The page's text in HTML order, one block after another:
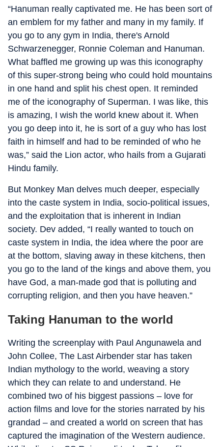
“Hanuman really captivated me. He has been sort of
an emblem for my father and many in my family. If
you go to any gym in India, there's Arnold
Schwarzenegger, Ronnie Coleman and Hanuman.
What baffled me growing up was this iconography
of this super-strong being who could hold mountains
in one hand and split his chest open. It reminded
me of the iconography of Superman. I was like, this
is amazing, I wish the world knew about it. When
you go deep into it, he is sort of a guy who has lost
faith in himself and had to be reminded of who he
was,” said the Lion actor, who hails from a Gujarati
Hindu family.
But Monkey Man delves much deeper, especially
into the caste system in India, socio-political issues,
and the exploitation that is inherent in Indian
society. Dev added, “I really wanted to touch on
caste system in India, the idea where the poor are
at the bottom, slaving away in these kitchens, then
you go to the land of the kings and above them, you
have God, a man-made god that is polluting and
corrupting religion, and then you have heaven.”
Taking Hanuman to the world
Writing the screenplay with Paul Angunawela and
John Collee, The Last Airbender star has taken
Indian mythology to the world, weaving a story
which they can relate to and understand. He
combined two of his biggest passions – love for
action films and love for the stories narrated by his
grandad – and created a world on screen that has
captured the imagination of the Western audience.